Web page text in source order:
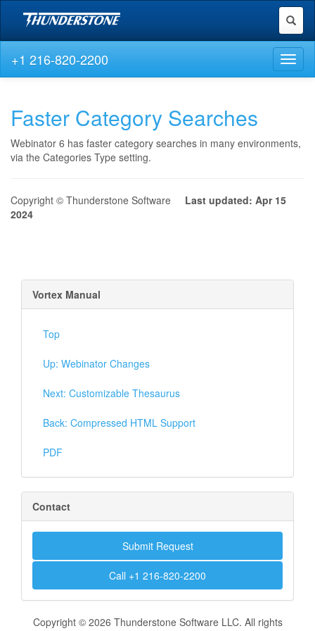
Toggle
+1 216-820-2200
Faster Category Searches
Webinator 6 has faster category searches in many environments,
via the Categories Type setting.
Copyright © Thunderstone Software Last updated: Apr 15
2024
Vortex Manual
Top
Up: Webinator Changes
Next: Customizable Thesaurus
Back: Compressed HTML Support
PDF
Contact
Submit Request
Call +1 216-820-2200
Copyright © 2026 Thunderstone Software LLC. All rights